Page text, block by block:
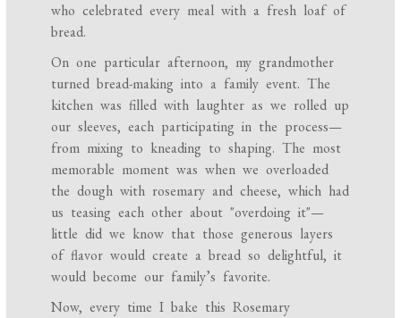
who celebrated every meal with a fresh loaf of
bread.
On one particular afternoon, my grandmother
turned bread-making into a family event. The
kitchen was filled with laughter as we rolled up
our sleeves, each participating in the process—
from mixing to kneading to shaping. The most
memorable moment was when we overloaded
the dough with rosemary and cheese, which had
us teasing each other about "overdoing it"—
little did we know that those generous layers
of flavor would create a bread so delightful, it
would become our family’s favorite.
Now, every time I bake this Rosemary